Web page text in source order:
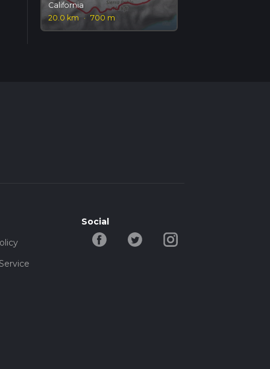
California
20.0 km
· 700 m
Social